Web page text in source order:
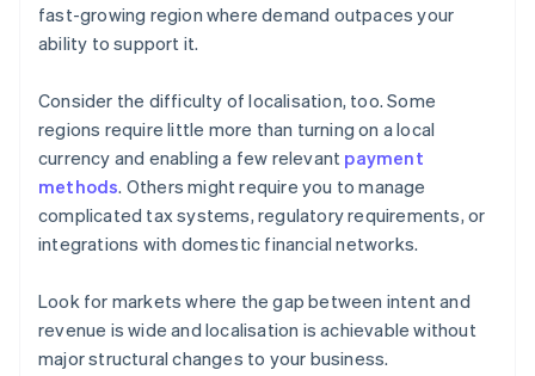
fast-growing region where demand outpaces your
ability to support it.
Consider the difficulty of localisation, too. Some
regions require little more than turning on a local
currency and enabling a few relevant payment
methods. Others might require you to manage
complicated tax systems, regulatory requirements, or
integrations with domestic financial networks.
Look for markets where the gap between intent and
revenue is wide and localisation is achievable without
major structural changes to your business.